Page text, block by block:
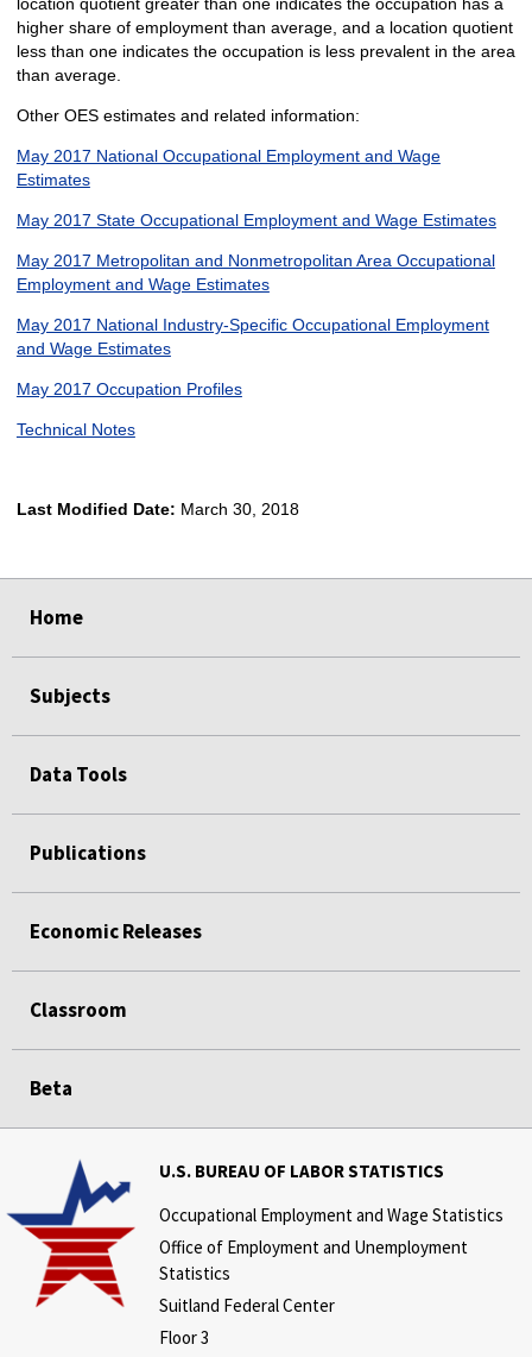
higher share of employment than average, and a location quotient
less than one indicates the occupation is less prevalent in the area
than average.
Other OES estimates and related information:
May 2017 National Occupational Employment and Wage
Estimates
May 2017 State Occupational Employment and Wage Estimates
May 2017 Metropolitan and Nonmetropolitan Area Occupational
Employment and Wage Estimates
May 2017 National Industry-Specific Occupational Employment
and Wage Estimates
May 2017 Occupation Profiles
Technical Notes
Last Modified Date: March 30, 2018
Home
Subjects
Data Tools
Publications
Economic Releases
Classroom
Beta
U.S. BUREAU OF LABOR STATISTICS
Occupational Employment and Wage Statistics
Office of Employment and Unemployment
Statistics
Suitland Federal Center
Floor 3